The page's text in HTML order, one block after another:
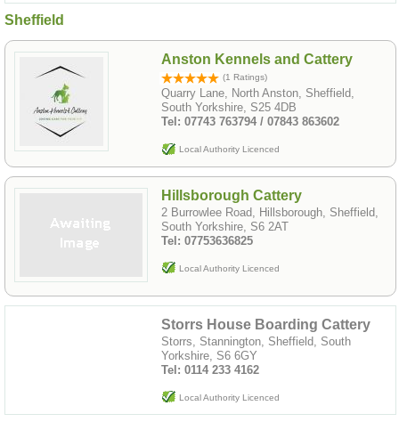
Sheffield
Anston Kennels and Cattery
(1 Ratings)
Quarry Lane, North Anston, Sheffield,
South Yorkshire, S25 4DB
Tel: 07743 763794 / 07843 863602
Local Authority Licenced
Hillsborough Cattery
2 Burrowlee Road, Hillsborough, Sheffield,
South Yorkshire, S6 2AT
Tel: 07753636825
Local Authority Licenced
Storrs House Boarding Cattery
Storrs, Stannington, Sheffield, South
Yorkshire, S6 6GY
Tel: 0114 233 4162
Local Authority Licenced